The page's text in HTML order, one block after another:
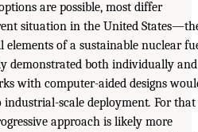
are possible, most differ
situation in the United
elements of a sustainable nuclear
demonstrated both individually and
with computer-aided designs
scale deployment. For that
approach is likely more